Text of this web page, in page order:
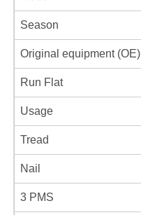
Season
Original equipment (OE)
Run Flat
Usage
Tread
Nail
3 PMS